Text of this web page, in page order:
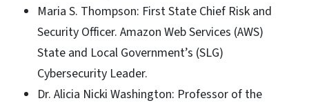
Maria S. Thompson: First State Chief Risk and
Security Officer. Amazon Web Services (AWS)
State and Local Government’s (SLG)
Cybersecurity Leader.
Dr. Alicia Nicki Washington: Professor of the